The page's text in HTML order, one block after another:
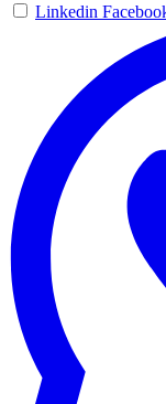
Linkedin